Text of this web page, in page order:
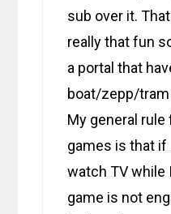
sub over it.
really that fun
a portal that
boat/zepp/tram
My general
games is that
watch TV while
game is not